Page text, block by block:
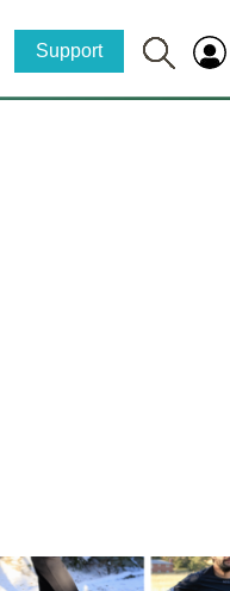
Support